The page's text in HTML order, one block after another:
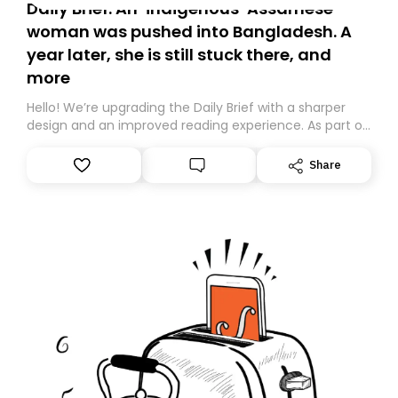
Daily Brief: An ‘indigenous’ Assamese
woman was pushed into Bangladesh. A
year later, she is still stuck there, and
more
Hello! We’re upgrading the Daily Brief with a sharper
design and an improved reading experience. As part of
Substack. While we’ll be migrating your subscription for
you, you can guarantee delivery by subscribing here
Share